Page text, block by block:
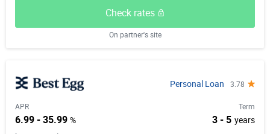
Check rates
On partner's site
Personal Loan 3.78
APR
6.99 - 35.99 %
Term
3 - 5 years